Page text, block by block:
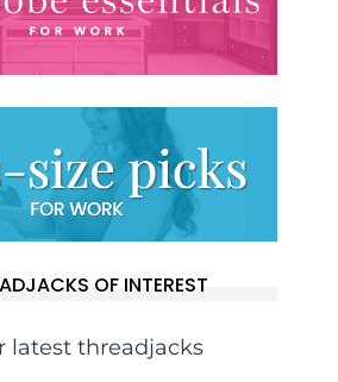
OF INTEREST
latest threadjacks